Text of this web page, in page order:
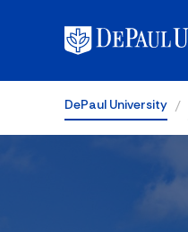
DePaul University